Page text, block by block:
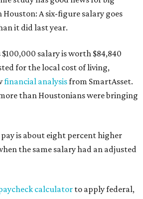
Houston: A six-figure salary goes
it did last year.
salary is worth $84,840
for the local cost of living,
financial analysisfrom SmartAsset.
than Houstonians were bringing
is about eight percent higher
the same salary had an adjusted
calculatorto apply federal,